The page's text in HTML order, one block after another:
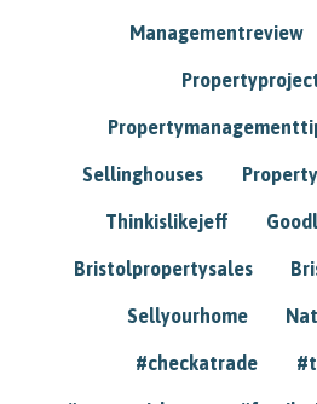
Managementreview
Sellinghouses
Thinkislikejeff
Bristolpropertysales
Sellyourhome
#checkatrade